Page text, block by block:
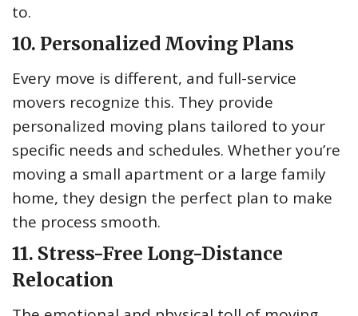
to.
10. Personalized Moving Plans
Every move is different, and full-service
movers recognize this. They provide
personalized moving plans tailored to your
specific needs and schedules. Whether you’re
moving a small apartment or a large family
home, they design the perfect plan to make
the process smooth.
11. Stress-Free Long-Distance
Relocation